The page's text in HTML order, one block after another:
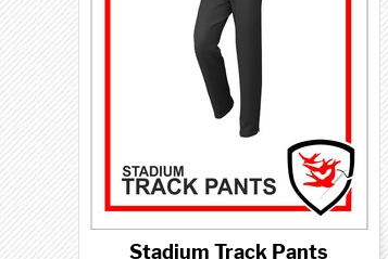
Stadium Track Pants